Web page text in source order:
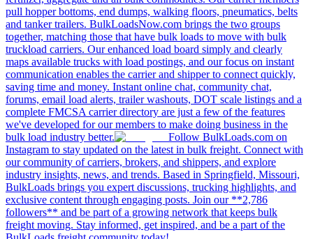
pull hopper bottoms, end dumps, walking floors, pneumatics, belts
and tanker trailers. BulkLoadsNow.com brings the two groups
together, matching those that have bulk loads to move with bulk
truckload carriers. Our enhanced load board simply and clearly
maps available trucks with load postings, and our focus on instant
communication enables the carrier and shipper to connect quickly,
saving time and money. Instant online chat, community chat,
forums, email load alerts, trailer washouts, DOT scale listings and a
complete FMCSA carrier directory are just a few of the features
we've developed for our members to make doing business in the
bulk load industry better.
Follow BulkLoads.com on
Instagram to stay updated on the latest in bulk freight. Connect with
our community of carriers, brokers, and shippers, and explore
industry insights, news, and trends. Based in Springfield, Missouri,
BulkLoads brings you expert discussions, trucking highlights, and
exclusive content through engaging posts. Join our **2,786
followers** and be part of a growing network that keeps bulk
freight moving. Stay informed, get inspired, and be a part of the